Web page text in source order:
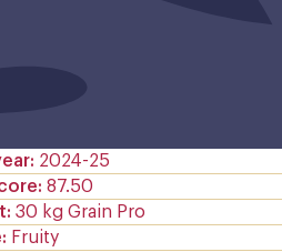
2024-25
87.50
30 kg Grain Pro
Fruity